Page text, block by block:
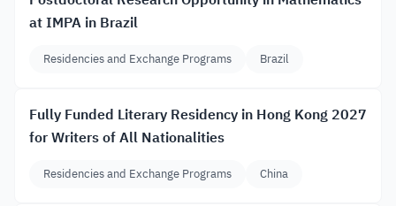
at IMPA in Brazil
Residencies and Exchange Programs Brazil
Fully Funded Literary Residency in Hong Kong 2027
for Writers of All Nationalities
Residencies and Exchange Programs China